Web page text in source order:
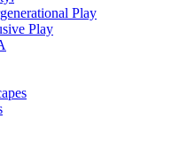
Play
Play